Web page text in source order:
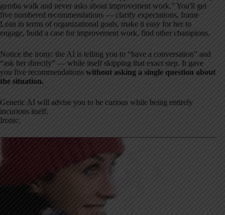
gemba walk and never asks about improvement work.” You'll get
five numbered recommendations — clarify expectations, frame
Lean in terms of organizational goals, make it easy for her to
engage, build a case for improvement work, find other champions.
Notice the irony: the AI is telling you to “have a conversation” and
“ask her directly” — while itself skipping that exact step. It gave
you five recommendations without asking a single question about
the situation.
Generic AI will advise you to be curious while being entirely
incurious itself.
Ironic.